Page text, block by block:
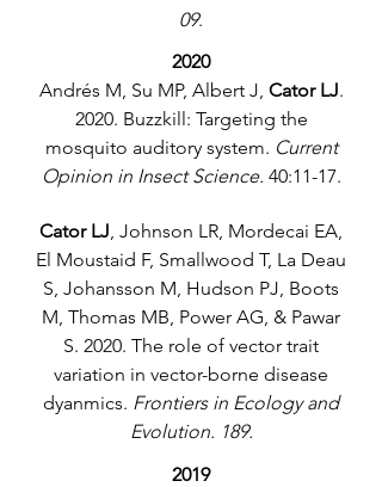
09.
2020
Andrés M, Su MP, Albert J, Cator LJ.
2020. Buzzkill: Targeting the
mosquito auditory system. Current
Opinion in Insect Science. 40:11-17.
Cator LJ, Johnson LR, Mordecai EA,
El Moustaid F, Smallwood T, La Deau
S, Johansson M, Hudson PJ, Boots
M, Thomas MB, Power AG, & Pawar
S. 2020. The role of vector trait
variation in vector-borne disease
dyanmics. Frontiers in Ecology and
Evolution. 189.
2019